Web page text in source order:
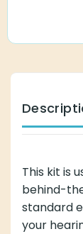
This kit is
behind-
standard
your